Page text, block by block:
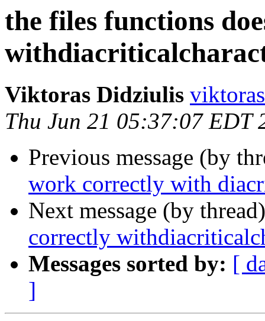
the files functions
Viktoras Didziulis
Thu Jun 21 05:37:07 EDT
Previous message (by
work correctly with
Next message (by
correctly
Messages sorted by: [
]